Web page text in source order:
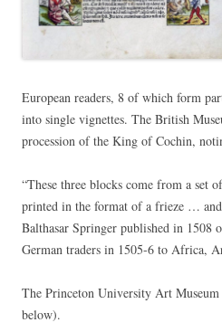
European readers, 8 of which form
into single vignettes. The British
procession of the King of Cochin,
“These three blocks come from a set
printed in the format of a frieze …
Balthasar Springer published in 1508
German traders in 1505-6 to Africa,
The Princeton University Art Museum
below).